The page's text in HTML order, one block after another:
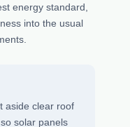
energy standard,
into the usual
aside clear roof
solar panels